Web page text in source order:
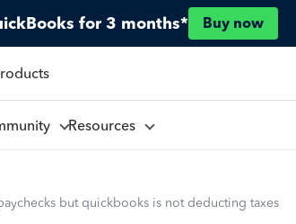
for 3 months* Buy now
Resources
but quickbooks is not deducting taxes